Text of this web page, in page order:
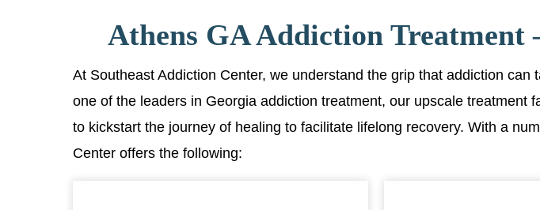
Athens GA Addiction
At Southeast Addiction Center, we understand the grip that addiction
one of the leaders in Georgia addiction treatment, our upscale
to kickstart the journey of healing to facilitate lifelong recovery. With a
Center offers the following: